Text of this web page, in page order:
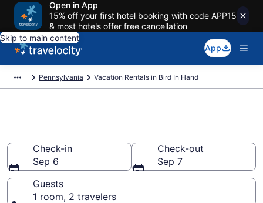
Open in App
15% off your first hotel booking with code APP15
& most hotels offer free cancellation
Skip to main content
App
Pennsylvania Vacation Rentals in Bird In Hand
Check-in
Sep 6
Check-out
Sep 7
Guests
1 room, 2 travelers